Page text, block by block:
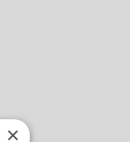
×